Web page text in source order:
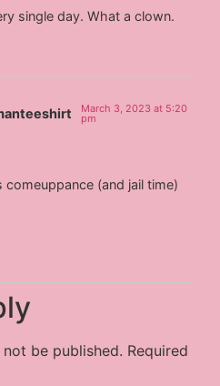
single day. What a clown.
March 3, 2023 at 5:20
pm
(and jail time)
be published. Required